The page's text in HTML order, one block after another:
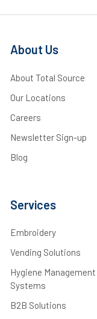
About Us
About Total Source
Our Locations
Careers
Newsletter Sign-up
Blog
Services
Embroidery
Vending Solutions
Hygiene Management
Systems
B2B Solutions